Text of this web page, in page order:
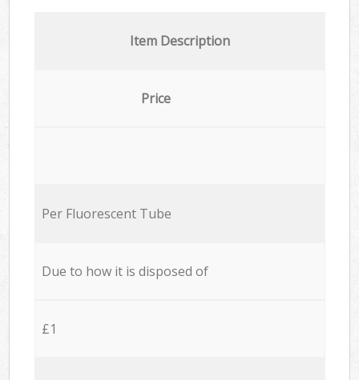
Item Description
Price
Per Fluorescent Tube
Due to how it is disposed of
£1